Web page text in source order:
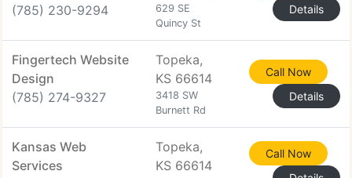
(785) 230-9294
629 SE
Quincy St
Details
Fingertech Website
Design
(785) 274-9327
Topeka,
KS 66614
3418 SW
Burnett Rd
Call Now
Details
Kansas Web
Services
Topeka,
KS 66614
Call Now